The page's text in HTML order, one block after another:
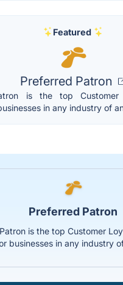
Featured
Preferred Patron
is the top Customer
in any industry of
Preferred Patron
is the top Customer
businesses in any industry